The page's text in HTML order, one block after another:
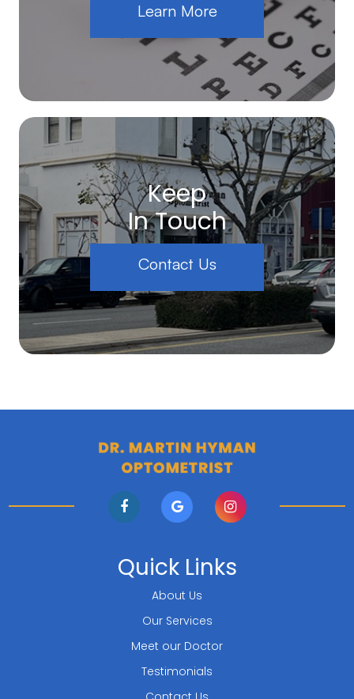
Learn More
Keep
In Touch
Contact Us
Quick Links
About Us
Our Services
Meet our Doctor
Testimonials